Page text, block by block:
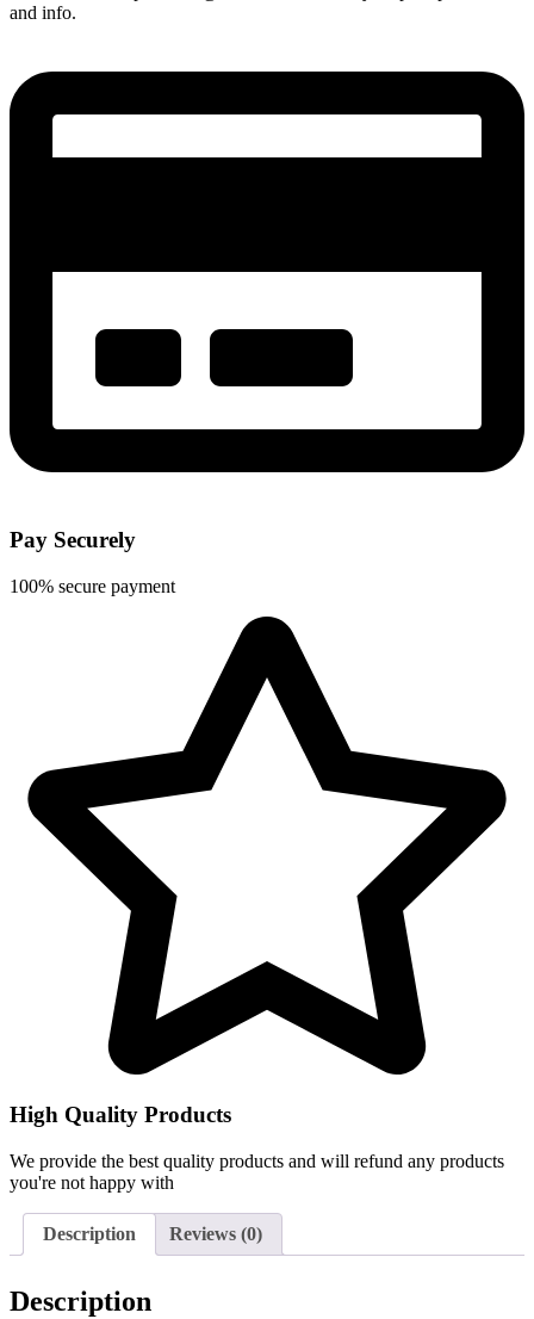
and info.
Pay Securely
100% secure payment
High Quality Products
We provide the best quality products and will refund any products
you're not happy with
Description Reviews (0)
Description